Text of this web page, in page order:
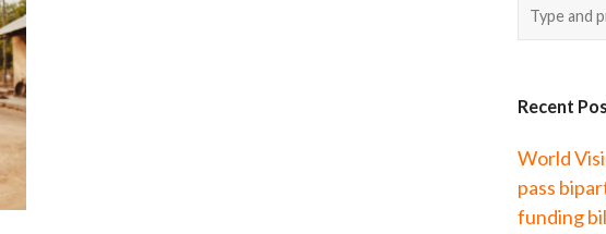
Recent
World
pass
funding